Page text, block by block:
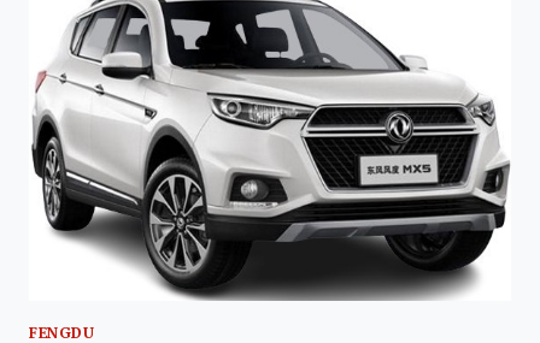
FENGDU
MX3:
DONGFENG’S
AFFORDABLE
URBAN
CROSSOVER
FENGDU